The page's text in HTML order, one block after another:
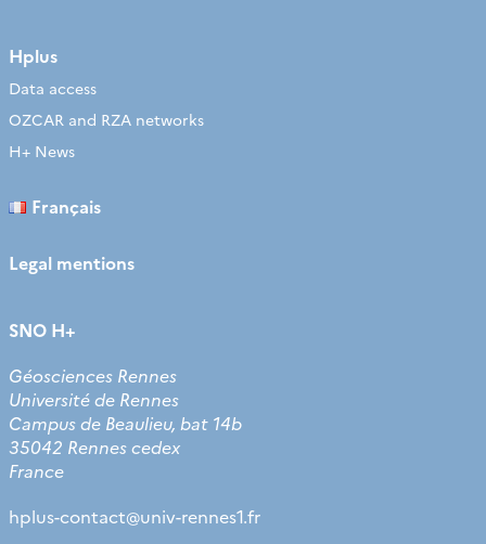
Hplus
Data access
OZCAR and RZA networks
H+ News
Français
Legal mentions
SNO H+
Géosciences Rennes
Université de Rennes
Campus de Beaulieu, bat 14b
35042 Rennes cedex
France
hplus-contact@univ-rennes1.fr